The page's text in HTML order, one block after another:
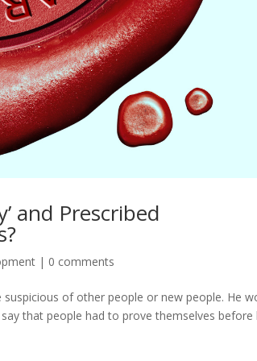
and Prescribed
| 0 comments
of other people or new people. He
that people had to prove themselves before